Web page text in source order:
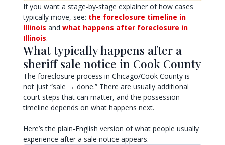
If you want a stage-by-stage explainer of how cases
typically move, see: the foreclosure timeline in
Illinois and what happens after foreclosure in
Illinois.
What typically happens after a
sheriff sale notice in Cook County
The foreclosure process in Chicago/Cook County is
not just “sale → done.” There are usually additional
court steps that can matter, and the possession
timeline depends on what happens next.
Here’s the plain-English version of what people usually
experience after a sale notice appears.